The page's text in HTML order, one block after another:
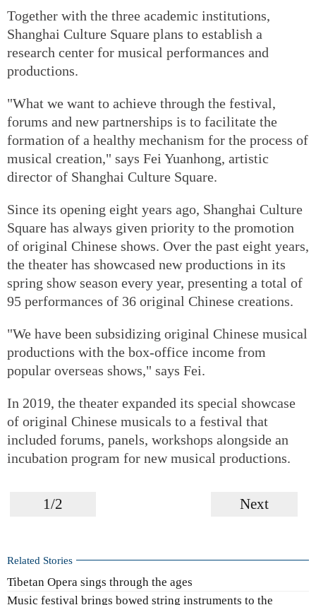
Together with the three academic institutions,
Shanghai Culture Square plans to establish a
research center for musical performances and
productions.
"What we want to achieve through the festival,
forums and new partnerships is to facilitate the
formation of a healthy mechanism for the process of
musical creation," says Fei Yuanhong, artistic
director of Shanghai Culture Square.
Since its opening eight years ago, Shanghai Culture
Square has always given priority to the promotion
of original Chinese shows. Over the past eight years,
the theater has showcased new productions in its
spring show season every year, presenting a total of
95 performances of 36 original Chinese creations.
"We have been subsidizing original Chinese musical
productions with the box-office income from
popular overseas shows," says Fei.
In 2019, the theater expanded its special showcase
of original Chinese musicals to a festival that
included forums, panels, workshops alongside an
incubation program for new musical productions.
1/2 Next
Related Stories
Tibetan Opera sings through the ages
Music festival brings bowed string instruments to the